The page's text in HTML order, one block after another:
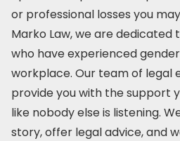
or professional losses you
Marko Law, we are dedicated
who have experienced
workplace. Our team of legal
provide you with the support
like nobody else is listening.
story, offer legal advice, and